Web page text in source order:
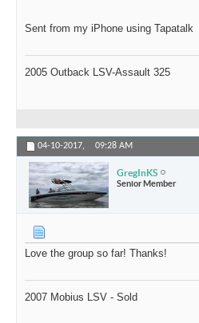
Sent from my iPhone using Tapatalk
2005 Outback LSV-Assault 325
04-10-2017, 09:28 AM
GregInKS
Senior Member
Love the group so far! Thanks!
2007 Mobius LSV - Sold